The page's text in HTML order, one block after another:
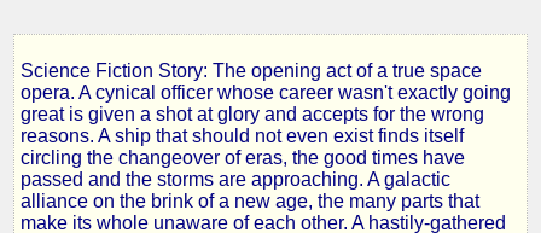
The
Six-
Science Fiction Story: The opening act of a true space
opera. A cynical officer whose career wasn't exactly going
great is given a shot at glory and accepts for the wrong
reasons. A ship that should not even exist finds itself
circling the changeover of eras, the good times have
passed and the storms are approaching. A galactic
alliance on the brink of a new age, the many parts that
make its whole unaware of each other. A hastily-gathered